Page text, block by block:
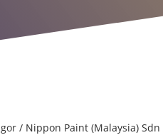
/ Nippon Paint (Malaysia) Sdn